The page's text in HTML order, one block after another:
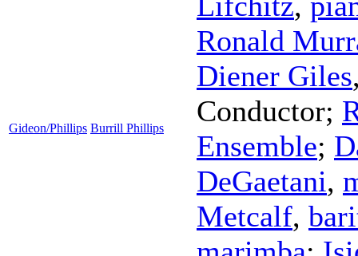
Gideon/Phillips Burrill Phillips
Ronald
Diener Giles
Conductor;
Ensemble;
DeGaetani,
Metcalf,